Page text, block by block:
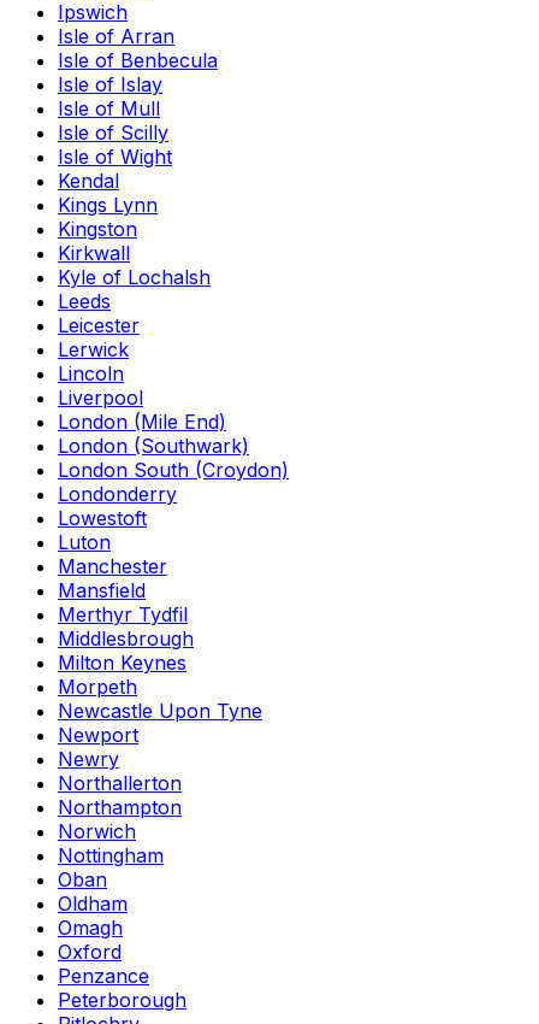
Ipswich
Isle of Arran
Isle of Benbecula
Isle of Islay
Isle of Mull
Isle of Scilly
Isle of Wight
Kendal
Kings Lynn
Kingston
Kirkwall
Kyle of Lochalsh
Leeds
Leicester
Lerwick
Lincoln
Liverpool
London (Mile End)
London (Southwark)
London South (Croydon)
Londonderry
Lowestoft
Luton
Manchester
Mansfield
Merthyr Tydfil
Middlesbrough
Milton Keynes
Morpeth
Newcastle Upon Tyne
Newport
Newry
Northallerton
Northampton
Norwich
Nottingham
Oban
Oldham
Omagh
Oxford
Penzance
Peterborough